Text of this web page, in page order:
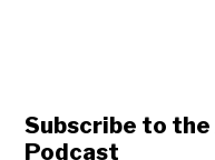
Subscribe to
Podcast